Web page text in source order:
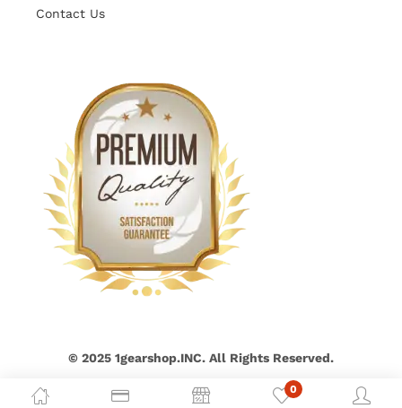
0
Contact Us
© 2025 1gearshop.INC. All Rights Reserved.